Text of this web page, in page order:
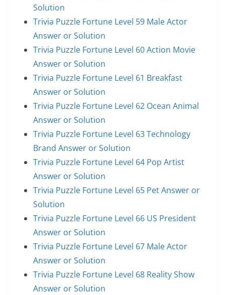
Solution
Trivia Puzzle Fortune Level 59 Male Actor
Answer or Solution
Trivia Puzzle Fortune Level 60 Action Movie
Answer or Solution
Trivia Puzzle Fortune Level 61 Breakfast
Answer or Solution
Trivia Puzzle Fortune Level 62 Ocean Animal
Answer or Solution
Trivia Puzzle Fortune Level 63 Technology
Brand Answer or Solution
Trivia Puzzle Fortune Level 64 Pop Artist
Answer or Solution
Trivia Puzzle Fortune Level 65 Pet Answer or
Solution
Trivia Puzzle Fortune Level 66 US President
Answer or Solution
Trivia Puzzle Fortune Level 67 Male Actor
Answer or Solution
Trivia Puzzle Fortune Level 68 Reality Show
Answer or Solution